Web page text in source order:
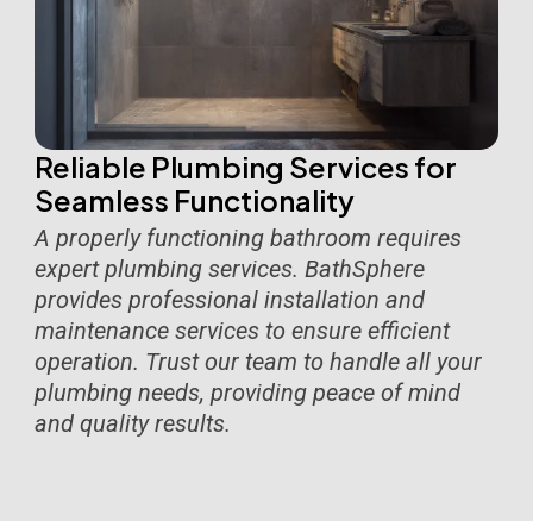
Reliable Plumbing Services for
Seamless Functionality
A properly functioning bathroom requires
expert plumbing services. BathSphere
provides professional installation and
maintenance services to ensure efficient
operation. Trust our team to handle all your
plumbing needs, providing peace of mind
and quality results.